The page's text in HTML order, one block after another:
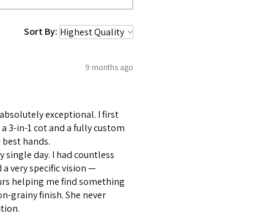
Sort By:
9 months ago
exceptional. I first
3-in-1 cot and a fully custom
hands.
single day. I had countless
very specific vision —
helping me find something
grainy finish. She never